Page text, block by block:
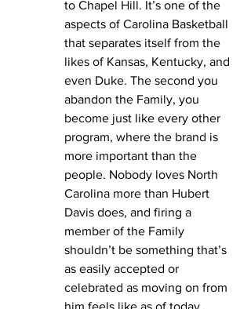
to Chapel Hill. It’s one of the
aspects of Carolina Basketball
that separates itself from the
likes of Kansas, Kentucky, and
even Duke. The second you
abandon the Family, you
become just like every other
program, where the brand is
more important than the
people. Nobody loves North
Carolina more than Hubert
Davis does, and firing a
member of the Family
shouldn’t be something that’s
as easily accepted or
celebrated as moving on from
him feels like as of today.